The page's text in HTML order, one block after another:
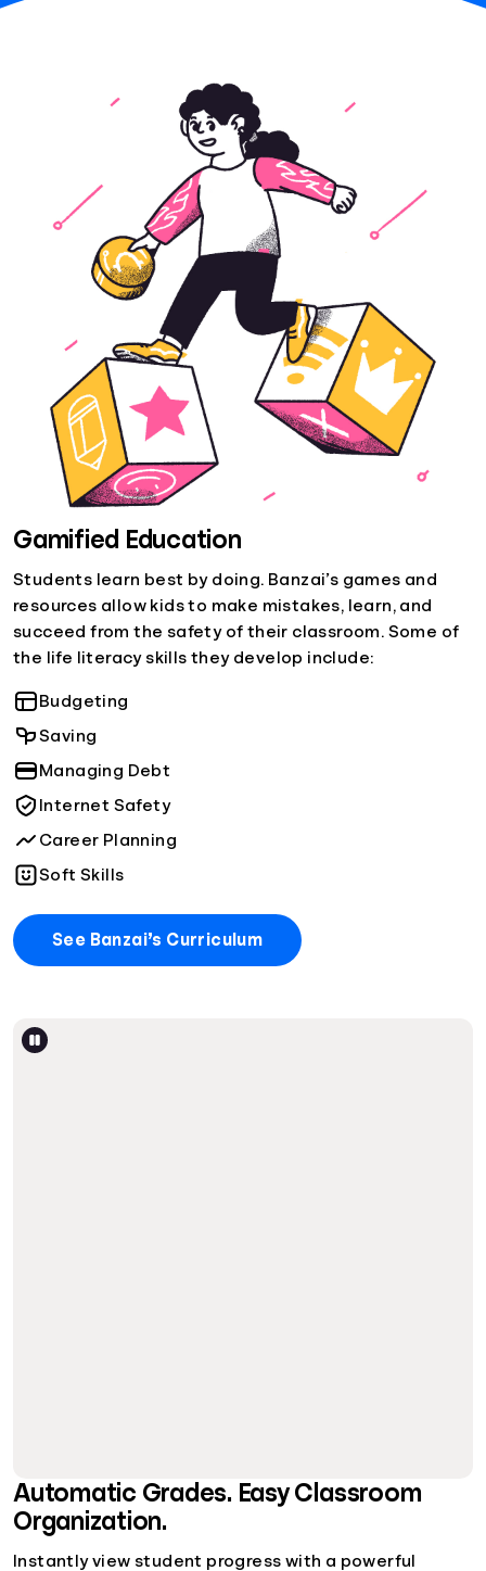
Gamified Education
Students learn best by doing. Banzai’s games and
resources allow kids to make mistakes, learn, and
succeed from the safety of their classroom. Some of
the life literacy skills they develop include:
Budgeting
Saving
Managing Debt
Internet Safety
Career Planning
Soft Skills
See Banzai’s Curriculum
Automatic Grades. Easy Classroom
Organization.
Instantly view student progress with a powerful